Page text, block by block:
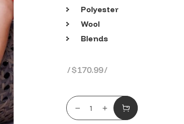
Polyester
Wool
Blends
$170.99
Perfect black boots quantity